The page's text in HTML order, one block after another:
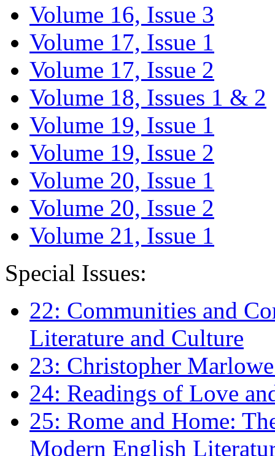
Volume 16, Issue 3
Volume 17, Issue 1
Volume 17, Issue 2
Volume 18, Issues 1 & 2
Volume 19, Issue 1
Volume 19, Issue 2
Volume 20, Issue 1
Volume 20, Issue 2
Volume 21, Issue 1
Special Issues:
22: Communities and
Literature and Culture
23: Christopher
24: Readings of Love
25: Rome and Home:
Modern English